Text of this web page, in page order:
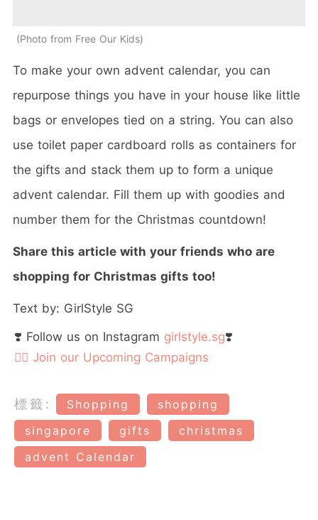
Photo from Free Our Kids
To make your own advent calendar, you can
repurpose things you have in your house like little
bags or envelopes tied on a string. You can also
use toilet paper cardboard rolls as containers for
the gifts and stack them up to form a unique
advent calendar. Fill them up with goodies and
number them for the Christmas countdown!
Share this article with your friends who are
shopping for Christmas gifts too!
Text by: GirlStyle SG
❣️ Follow us on Instagram girlstyle.sg❣️
👉🏻 Join our Upcoming Campaigns
標籤: Shopping
shopping
singapore
gifts
christmas
advent Calendar